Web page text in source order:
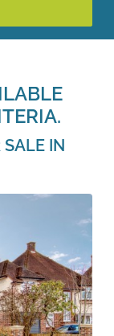
SALE IN